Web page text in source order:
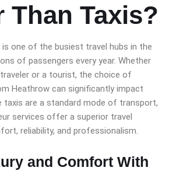
Than Taxis?
one of the busiest travel hubs in the
of passengers every year. Whether
traveler or a tourist, the choice of
Heathrow can significantly impact
taxis are a standard mode of transport,
services offer a superior travel
reliability, and professionalism.
and Comfort With